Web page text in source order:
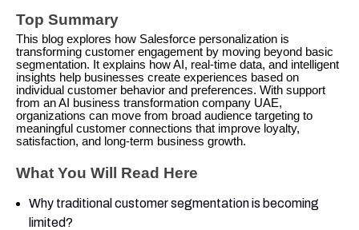
Top Summary
This blog explores how Salesforce personalization is
transforming customer engagement by moving beyond basic
segmentation. It explains how AI, real-time data, and intelligent
insights help businesses create experiences based on
individual customer behavior and preferences. With support
from an AI business transformation company UAE,
organizations can move from broad audience targeting to
meaningful customer connections that improve loyalty,
satisfaction, and long-term business growth.
What You Will Read Here
Why traditional customer segmentation is becoming
limited?